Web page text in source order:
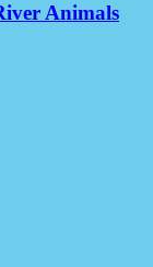
Animals